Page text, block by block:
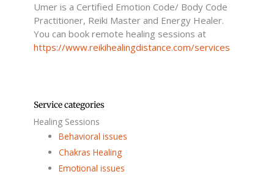
-
Umer is a Certified Emotion Code/ Body Code
Practitioner, Reiki Master and Energy Healer.
You can book remote healing sessions at
https://www.reikihealingdistance.com/services
Service categories
Healing Sessions
Behavioral issues
Chakras Healing
Emotional issues